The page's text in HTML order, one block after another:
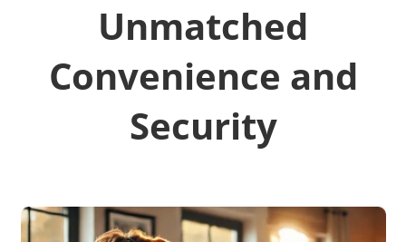
Unmatched
Convenience and
Security